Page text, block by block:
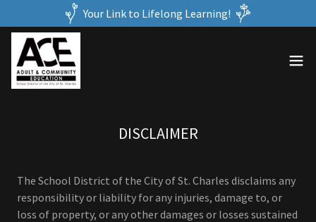
Your Link to Lifelong Learning!
DISCLAIMER
The School District of the City of St. Charles disclaims any
responsibility or liability for any injuries, damage to, or
loss of property, or any other damages or losses sustained